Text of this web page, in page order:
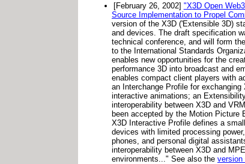
[February 26, 2002] "X3D Open
Source Implementation to Propel
version of the X3D ('Extensible 3D)
and devices. The draft specification
technical conference, and will form
to the International Standards
enables new opportunities for the
performance 3D into broadcast and
enables compact client players with
an Interchange Profile for
interactive animations; an
interoperability between X3D and
been accepted by the Motion Picture
X3D Interactive Profile defines a
devices with limited processing
phones, and personal digital
interoperability between X3D and
environments..." See also the version